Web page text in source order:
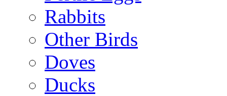
Rabbits
Other Birds
Doves
Ducks